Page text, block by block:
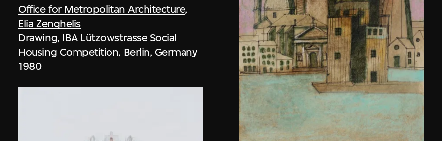
Office for Metropolitan Architecture,
Elia Zenghelis
Drawing, IBA Lützowstrasse Social
Housing Competition, Berlin, Germany
1980